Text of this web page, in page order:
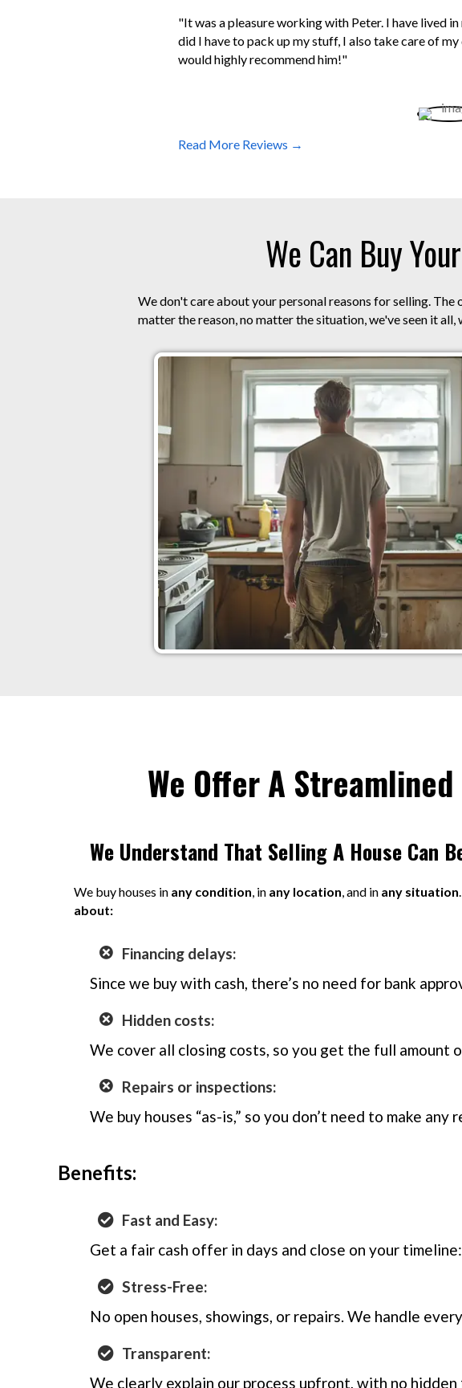
"It was a pleasure working with Peter. I have lived
did I have to pack up my stuff, I also take care of
would highly recommend him!"
Read More Reviews →
We Can Buy
We don't care about your personal reasons for selling.
matter the reason, no matter the situation, we've seen it all,
We Offer A
We Understand That Selling A House Can
We buy houses in any condition, in any location, and in any situation
about:
Financing delays:
Since we buy with cash, there’s no need for bank
Hidden costs:
We cover all closing costs, so you get the full amount
Repairs or inspections:
We buy houses “as-is,” so you don’t need to make
Benefits:
Fast and Easy:
Get a fair cash offer in days and close on your
Stress-Free:
No open houses, showings, or repairs. We handle
Transparent:
We clearly explain our process upfront, with no hidden